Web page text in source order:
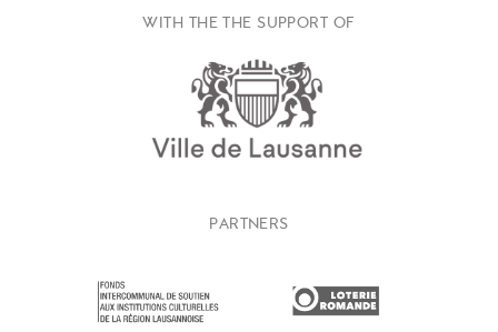
WITH THE THE SUPPORT OF
PARTNERS